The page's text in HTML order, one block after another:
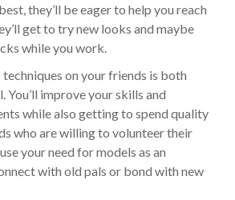
they’ll be eager to help you reach
get to try new looks and maybe
while you work.
on your friends is both
You’ll improve your skills and
while also getting to spend quality
who are willing to volunteer their
your need for models as an
with old pals or bond with new